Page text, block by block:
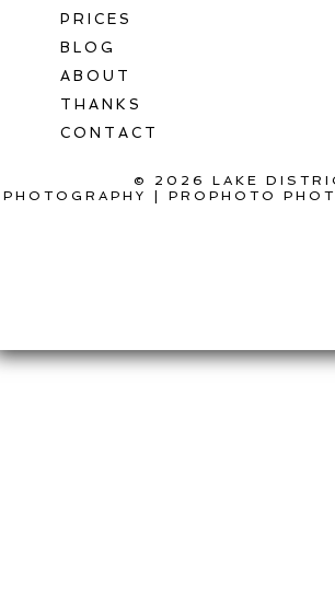
PRICES
BLOG
ABOUT
THANKS
CONTACT
© 2026 LAKE
PHOTOGRAPHY
| PROPHOTO